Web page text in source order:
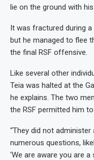
lie on the ground with
It was fractured during
but he managed to flee
the final RSF offensive.
Like several other
Teia was halted at the
he explains. The two
the RSF permitted him
“They did not
numerous questions,
‘We are aware you are